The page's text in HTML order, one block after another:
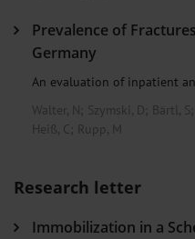
Prevalence of
Germany
An evaluation of inpatient
Walter, N; Szymski, D; Bärtl, S;
Heiß, C; Rupp, M
Research letter
Immobilization in a